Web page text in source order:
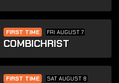
FIRST TIME FRI AUGUST 7
COMBICHRIST
FIRST TIME SAT AUGUST 8